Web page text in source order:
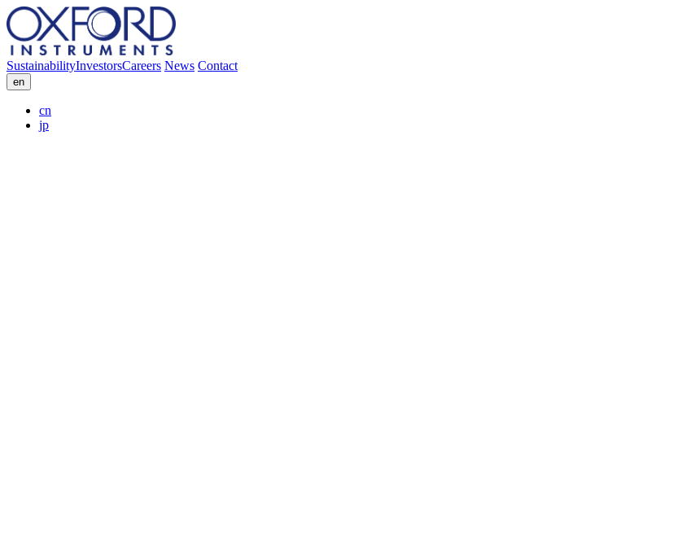
SustainabilityInvestorsCareers News Contact
en
cn
jp